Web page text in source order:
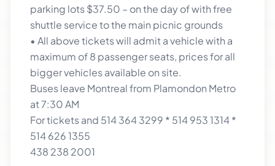
parking lots $37.50 – on the day of with free
shuttle service to the main picnic grounds
• All above tickets will admit a vehicle with a
maximum of 8 passenger seats, prices for all
bigger vehicles available on site.
Buses leave Montreal from Plamondon Metro
at 7:30 AM
For tickets and 514 364 3299 * 514 953 1314 *
514 626 1355
438 238 2001